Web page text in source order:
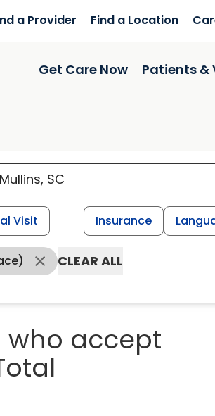
a Provider Find a Location
Get Care Now Patients &
Visit Insurance
CLEAR ALL
who accept